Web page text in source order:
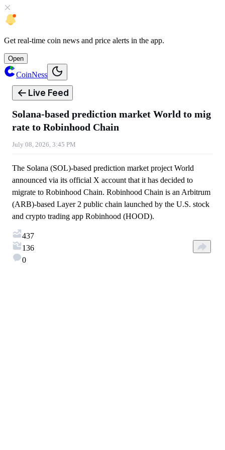
Get real-time coin news and price alerts in the app.
Open
CoinNess
Live Feed
Solana-based prediction market World to mig
rate to Robinhood Chain
July 08, 2026, 3:45 PM
The Solana (SOL)-based prediction market project World
announced via its official X account that it has decided to
migrate to Robinhood Chain. Robinhood Chain is an Arbitrum
(ARB)-based Layer 2 public chain launched by the U.S. stock
and crypto trading app Robinhood (HOOD).
437
136
0